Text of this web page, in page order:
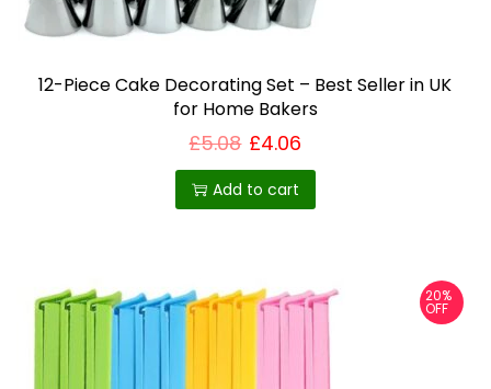
h
6
.
6
7
m
l
t
l
a
12-Piece Cake Decorating Set – Best Seller in UK
for Home Bakers
£5.08 £4.06
Add to cart
20%
OFF